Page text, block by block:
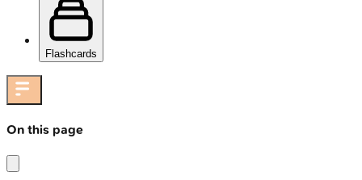
Flashcards
On this page